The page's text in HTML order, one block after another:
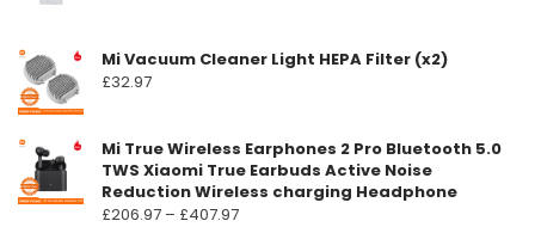
Mi Vacuum Cleaner Light HEPA Filter (x2)
£32.97
Mi True Wireless Earphones 2 Pro Bluetooth 5.0
TWS Xiaomi True Earbuds Active Noise
Reduction Wireless charging Headphone
£206.97 – £407.97Prisområde: